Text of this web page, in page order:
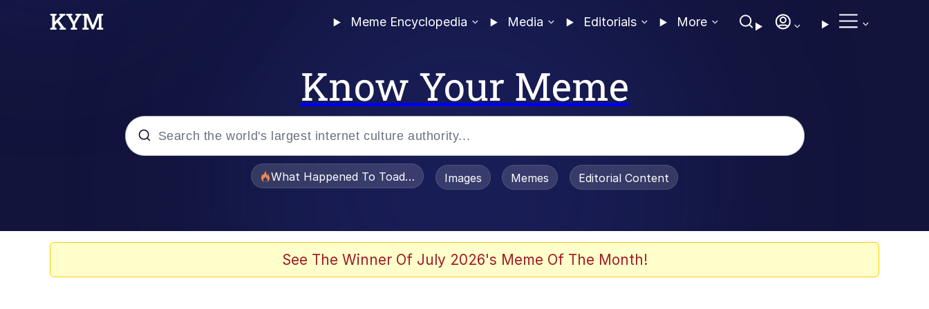
Meme Encyclopedia Media Editorials More
Know Your Meme
What Happened To Toadsworth / Toadsworth Is Dead
Images Memes Editorial Content
See The Winner Of July 2026's Meme Of The Month!